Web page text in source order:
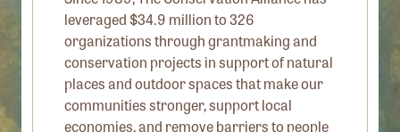
Annual and Financial Reports
Justice, Equity, Diversity, and Inclusion
GET INVOLVED
leveraged $34.9 million to 326
organizations through grantmaking and
conservation projects in support of natural
places and outdoor spaces that make our
communities stronger, support local
economies, and remove barriers to people